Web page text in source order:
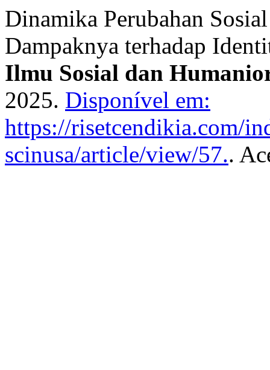
Dinamika Perubahan
Dampaknya terhadap
Ilmu Sosial dan
2025. Disponível em:
https://risetcendikia.com/
scinusa/article/view/57..